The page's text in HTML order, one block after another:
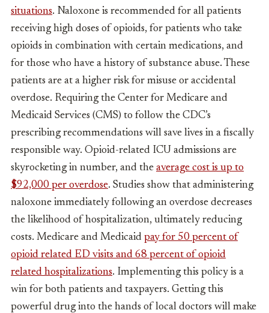
situations. Naloxone is recommended for all patients
receiving high doses of opioids, for patients who take
opioids in combination with certain medications, and
for those who have a history of substance abuse. These
patients are at a higher risk for misuse or accidental
overdose. Requiring the Center for Medicare and
Medicaid Services (CMS) to follow the CDC’s
prescribing recommendations will save lives in a fiscally
responsible way. Opioid-related ICU admissions are
skyrocketing in number, and the average cost is up to
$92,000 per overdose. Studies show that administering
naloxone immediately following an overdose decreases
the likelihood of hospitalization, ultimately reducing
costs. Medicare and Medicaid pay for 50 percent of
opioid related ED visits and 68 percent of opioid
related hospitalizations. Implementing this policy is a
win for both patients and taxpayers. Getting this
powerful drug into the hands of local doctors will make